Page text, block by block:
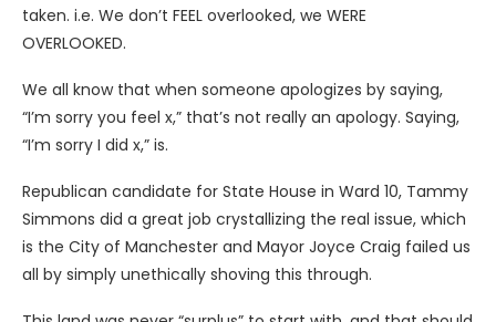
taken. i.e. We don’t FEEL overlooked, we WERE
OVERLOOKED.
We all know that when someone apologizes by saying,
“I’m sorry you feel x,” that’s not really an apology. Saying,
“I’m sorry I did x,” is.
Republican candidate for State House in Ward 10, Tammy
Simmons did a great job crystallizing the real issue, which
is the City of Manchester and Mayor Joyce Craig failed us
all by simply unethically shoving this through.